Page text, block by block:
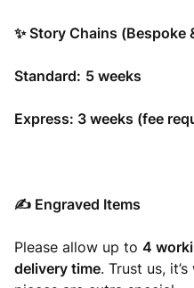
✨ Story Chains (Bespoke
Standard: 5 weeks
Express: 3 weeks (fee
✍️ Engraved Items
Please allow up to 4
delivery time. Trust us,